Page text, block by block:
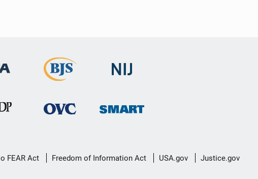
FEAR Act Freedom of Information Act USA.gov Justice.gov